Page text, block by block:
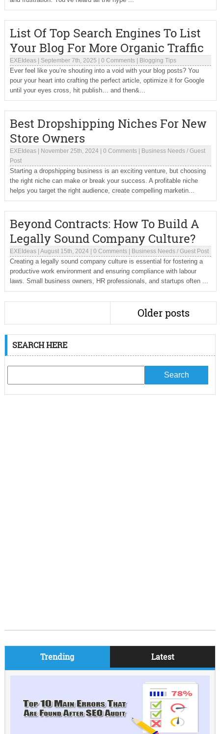
List Of Top Search Engines To List
Your Blog For More Organic Traffic
EXEIdeas| September 7th, 2025 0 Comments| Blogging Tips
Ever feel like you’re shouting into a void with your blog posts? You
pour your heart into crafting the perfect article, optimize it for Google
until your eyes cross, hit publish… and then&...
Best Dropshipping Niches For New
Store Owners
EXEIdeas| November 25th, 2024| 0 Comments| Business Needs/ Guest
Post
Starting a dropshipping business is an exciting venture, but choosing
the right niche can make or break your success. A profitable niche
helps you target the right audience, create compelling marketin...
Beyond Contracts: How To Build A
Legally Sound Company Culture?
EXEIdeas| August 15th, 2024| 0 Comments| Business Needs/ Guest Post
Creating a legally sound company culture is essential for fostering a
productive work environment and ensuring compliance with labour
laws. Small business owners, HR professionals, and startups often ...
Older posts
SEARCH HERE
Trending Latest